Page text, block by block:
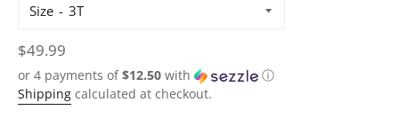
Size
Regular
price
$49.99
or 4 payments of$12.50 with
ⓘ
Shipping calculated at checkout.